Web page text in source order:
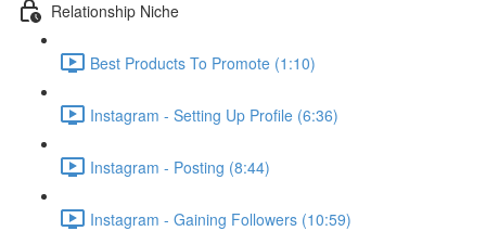
Relationship Niche
Best Products To Promote (1:10)
Instagram - Setting Up Profile (6:36)
Instagram - Posting (8:44)
Instagram - Gaining Followers (10:59)